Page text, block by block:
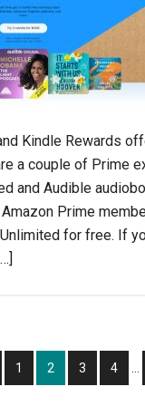
Kindle Rewards
a couple of Prime
and Audible
Prime
for free. If
Page
1 Page
2 Page
3 Page
4